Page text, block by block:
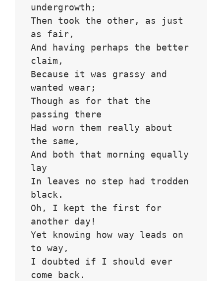
undergrowth;
Then took the other, as just
as fair,
And having perhaps the better
claim,
Because it was grassy and
wanted wear;
Though as for that the
passing there
Had worn them really about
the same,
And both that morning equally
lay
In leaves no step had trodden
black.
Oh, I kept the first for
another day!
Yet knowing how way leads on
to way,
I doubted if I should ever
come back.